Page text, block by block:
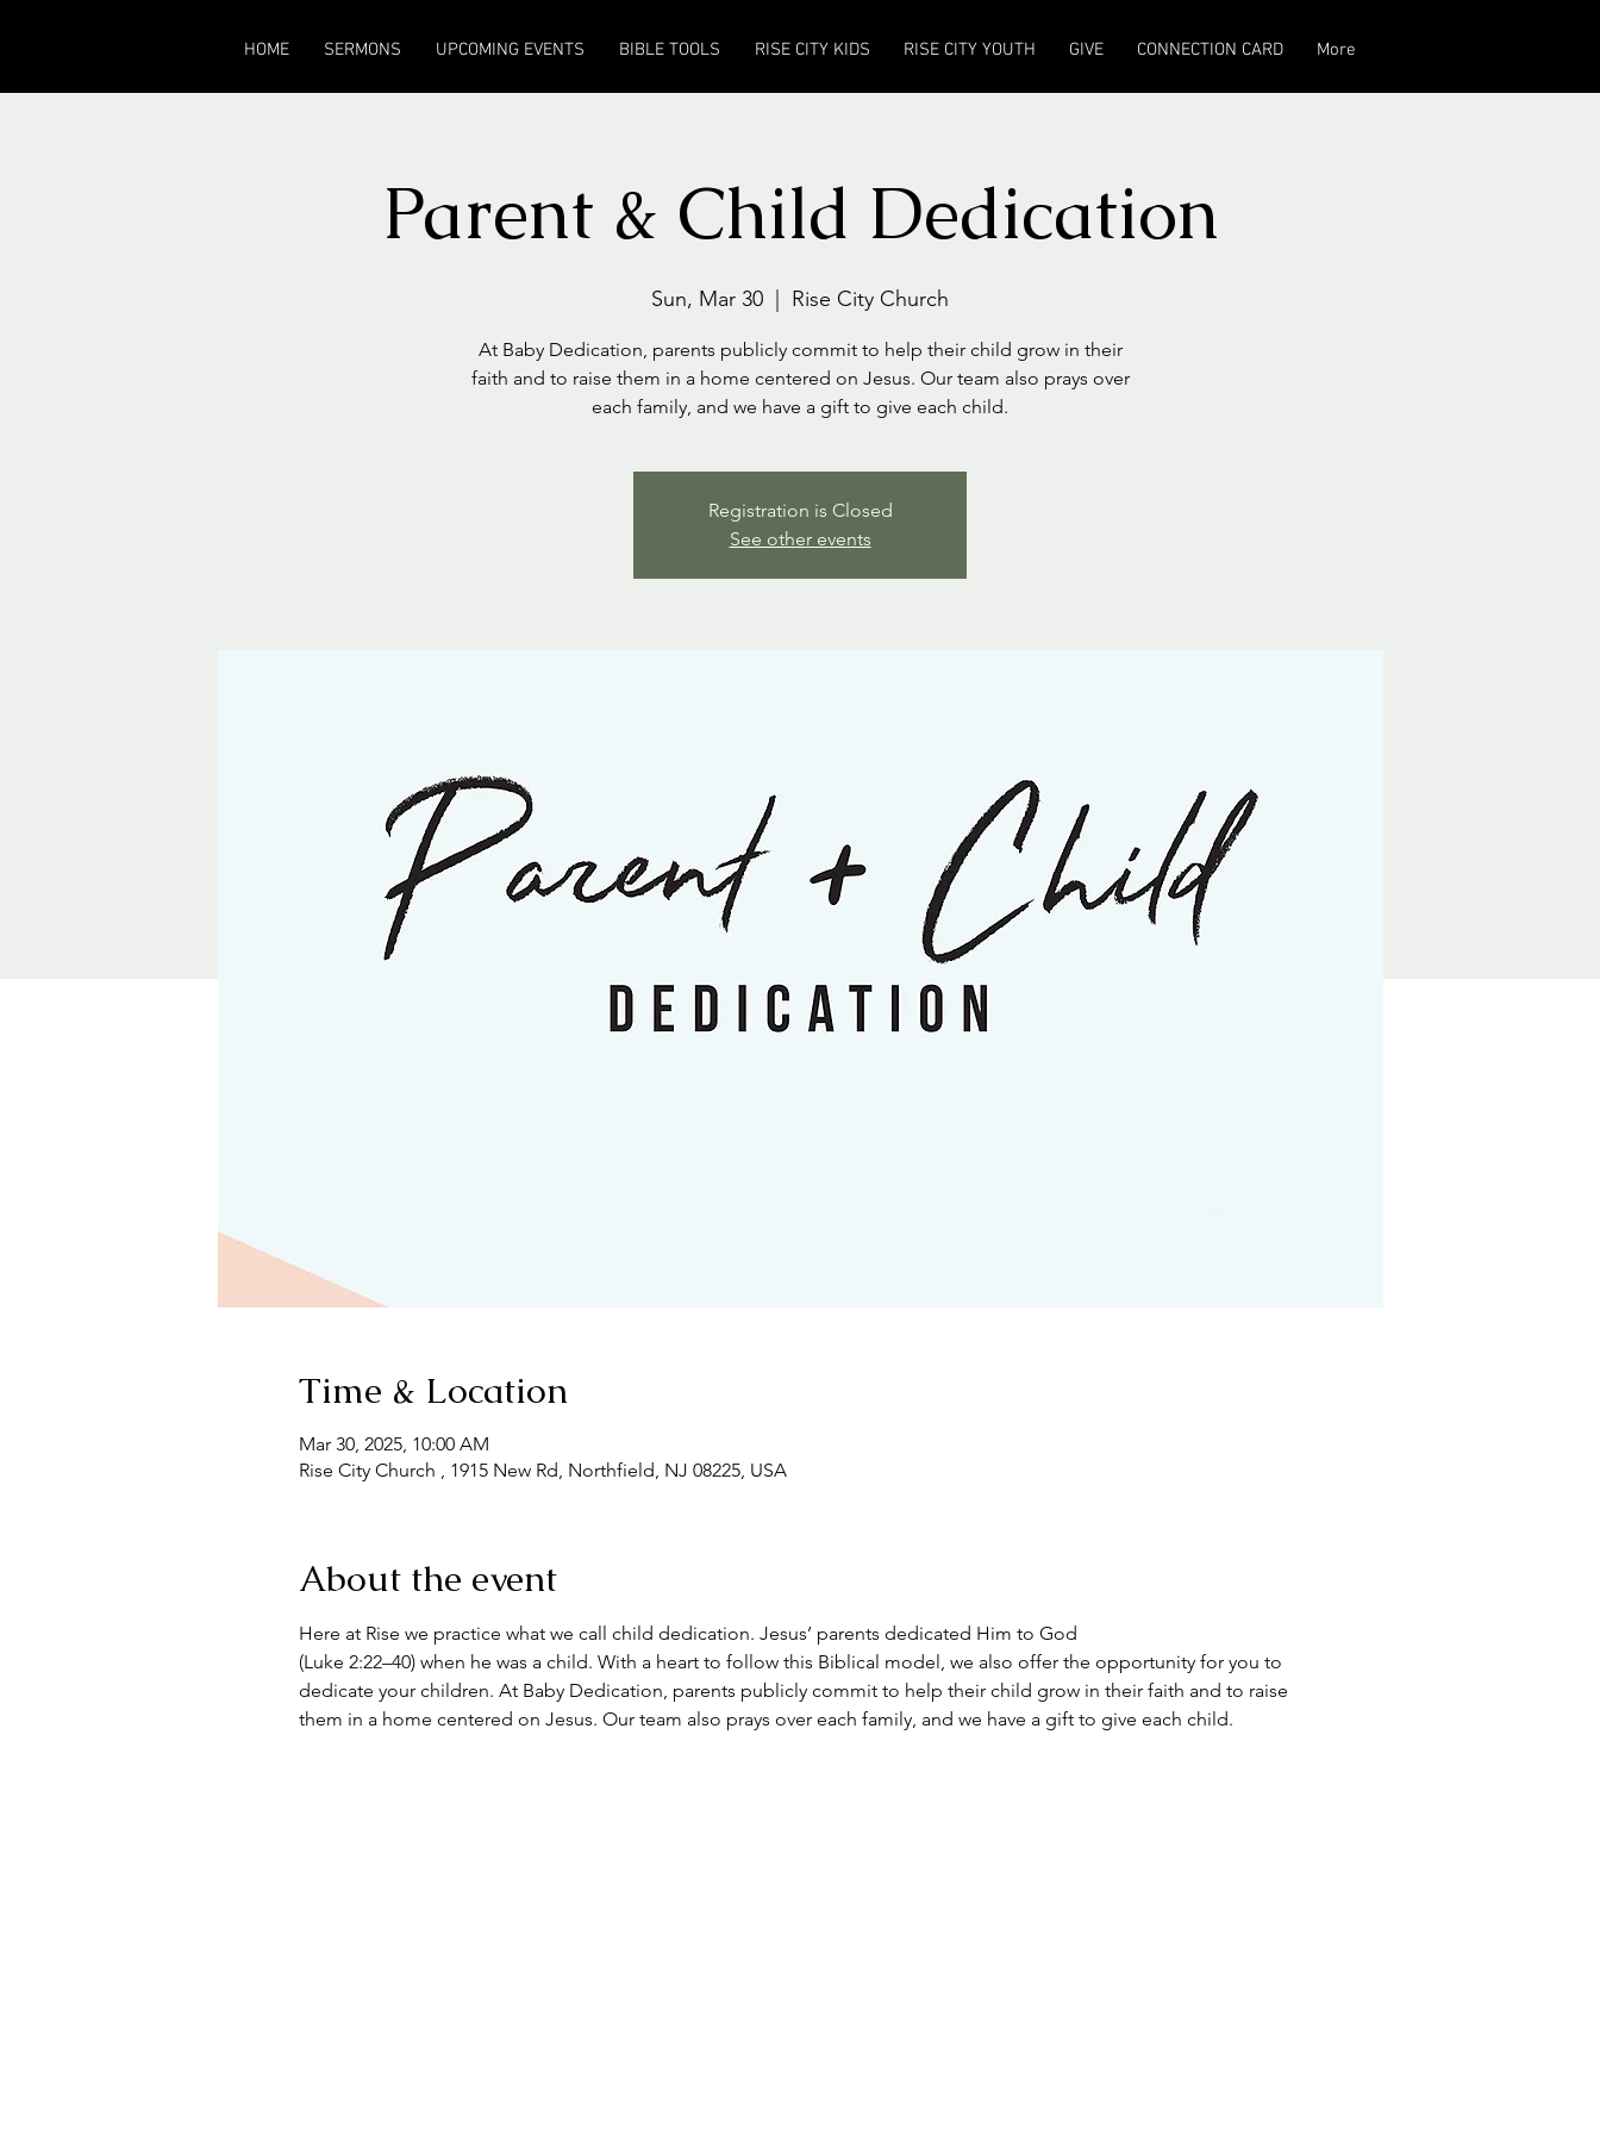
HOME SERMONS UPCOMING EVENTS BIBLE TOOLS RISE CITY KIDS RISE CITY YOUTH GIVE CONNECTION CARD More
Parent & Child Dedication
Sun, Mar 30 Rise City Church
At Baby Dedication, parents publicly commit to help their child grow in their
faith and to raise them in a home centered on Jesus. Our team also prays over
each family, and we have a gift to give each child.
Registration is Closed
See other events
Time & Location
Mar 30, 2025, 10:00 AM
Rise City Church , 1915 New Rd, Northfield, NJ 08225, USA
About the event
Here at Rise we practice what we call child dedication. Jesus’ parents dedicated Him to God
(Luke 2:22–40) when he was a child. With a heart to follow this Biblical model, we also offer the opportunity for you to
dedicate your children. At Baby Dedication, parents publicly commit to help their child grow in their faith and to raise
them in a home centered on Jesus. Our team also prays over each family, and we have a gift to give each child.